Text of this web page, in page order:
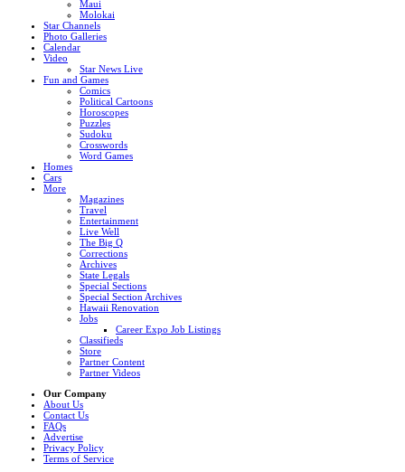
Maui
Molokai
Star Channels
Photo Galleries
Calendar
Video
Star News Live
Fun and Games
Comics
Political Cartoons
Horoscopes
Puzzles
Sudoku
Crosswords
Word Games
Homes
Cars
More
Magazines
Travel
Entertainment
Live Well
The Big Q
Corrections
Archives
State Legals
Special Sections
Special Section Archives
Hawaii Renovation
Jobs
Career Expo Job Listings
Classifieds
Store
Partner Content
Partner Videos
Our Company
About Us
Contact Us
FAQs
Advertise
Privacy Policy
Terms of Service